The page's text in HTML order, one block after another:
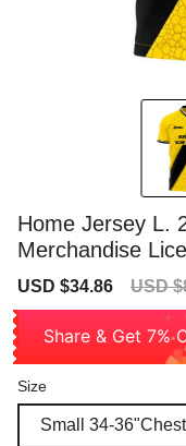
Home Jersey L.
Merchandise
Sale
USD $34.86
Regular
USD
Share & Get 7%
Size
Small 34-